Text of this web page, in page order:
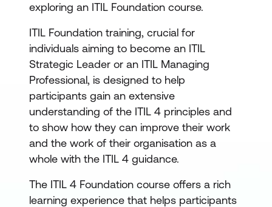
exploring an ITIL Foundation course.
ITIL Foundation training, crucial for
individuals aiming to become an ITIL
Strategic Leader or an ITIL Managing
Professional, is designed to help
participants gain an extensive
understanding of the ITIL 4 principles and
to show how they can improve their work
and the work of their organisation as a
whole with the ITIL 4 guidance.
The ITIL 4 Foundation course offers a rich
learning experience that helps participants